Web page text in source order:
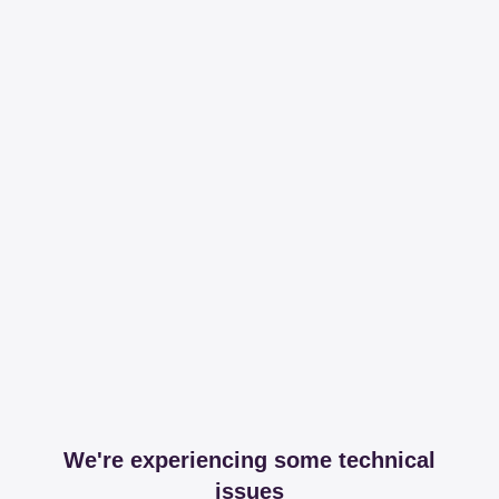
We're experiencing some technical
issues